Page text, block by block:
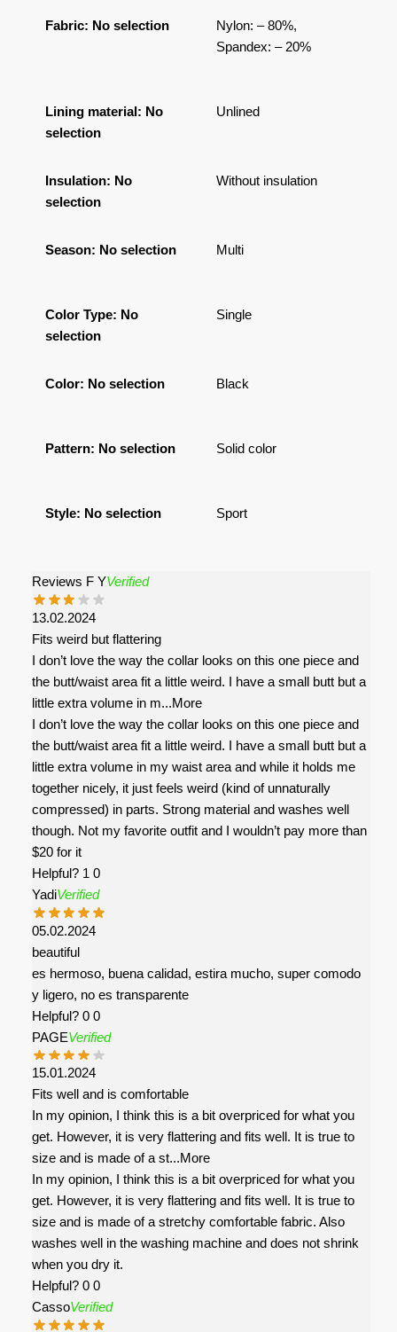
Fabric: No selection
Nylon: – 80%,
Spandex: – 20%
Lining material: No
selection
Unlined
Insulation: No
selection
Without insulation
Season: No selection Multi
Color Type: No
selection
Single
Color: No selection Black
Pattern: No selection Solid color
Style: No selection Sport
Reviews F YVerified
13.02.2024
Fits weird but flattering
I don’t love the way the collar looks on this one piece and
the butt/waist area fit a little weird. I have a small butt but a
little extra volume in m...More
I don’t love the way the collar looks on this one piece and
the butt/waist area fit a little weird. I have a small butt but a
little extra volume in my waist area and while it holds me
together nicely, it just feels weird (kind of unnaturally
compressed) in parts. Strong material and washes well
though. Not my favorite outfit and I wouldn’t pay more than
$20 for it
Helpful? 1 0
YadiVerified
05.02.2024
beautiful
es hermoso, buena calidad, estira mucho, super comodo
y ligero, no es transparente
Helpful? 0 0
PAGEVerified
15.01.2024
Fits well and is comfortable
In my opinion, I think this is a bit overpriced for what you
get. However, it is very flattering and fits well. It is true to
size and is made of a st...More
In my opinion, I think this is a bit overpriced for what you
get. However, it is very flattering and fits well. It is true to
size and is made of a stretchy comfortable fabric. Also
washes well in the washing machine and does not shrink
when you dry it.
Helpful? 0 0
CassoVerified